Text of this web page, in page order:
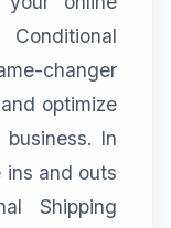
Conditional
changer
optimize
In
and outs
Shipping